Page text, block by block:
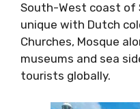
South-West coast of
unique with Dutch
Churches, Mosque
museums and sea
tourists globally.